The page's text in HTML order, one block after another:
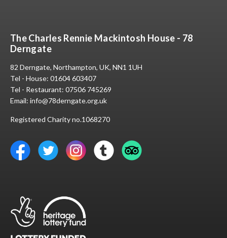
The Charles Rennie Mackintosh House - 78
Derngate
82 Derngate, Northampton, UK, NN1 1UH
Tel - House: 01604 603407
Tel - Restaurant: 07506 745269
Email: info@78derngate.org.uk
Registered Charity no.1068270